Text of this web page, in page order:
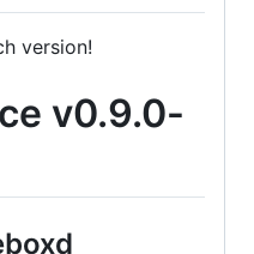
version!
v0.9.0-